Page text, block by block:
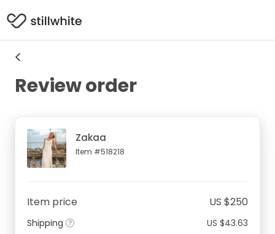
Review order
Zakaa
Item #518218
US $250
Item price
US $43.63
Shipping